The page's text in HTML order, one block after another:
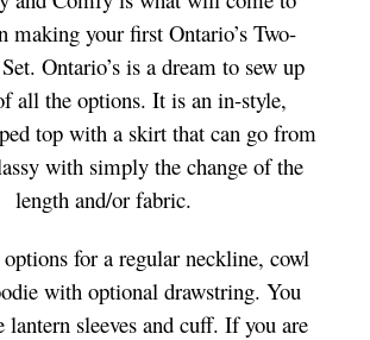
making your first Ontario’s Two-
Ontario’s is a dream to sew up
all the options. It is an in-style,
top with a skirt that can go from
with simply the change of the
length and/or fabric.
for a regular neckline, cowl
with optional drawstring. You
sleeves and cuff. If you are